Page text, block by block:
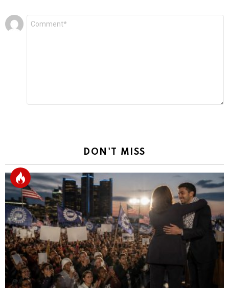
Leave
a
DON'T MISS